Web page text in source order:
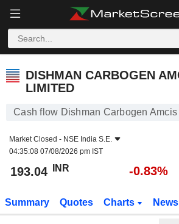
DISHMAN CARBOGEN
LIMITED
Cash flow Dishman Carbogen Amcis
Market Closed - NSE India S.E.
04:35:08 07/08/2026 pm IST
193.04 INR -0.83%
Summary Quotes Charts News